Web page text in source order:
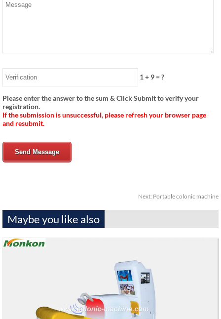
1 + 9= ?
Please enter the answer to the sum & Click Submit to verify your
registration.
If the submission is unsuccessful, please refresh your browser page
and resubmit.
Send Message
Next: Portable colonic machine
Maybe you like also